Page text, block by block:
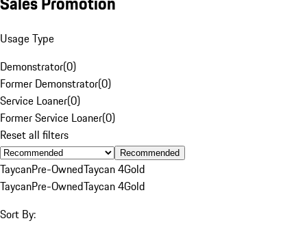
Usage Type
Demonstrator(0)
Former Demonstrator(0)
Service Loaner(0)
Former Service Loaner(0)
Reset all filters
Recommended
TaycanPre-OwnedTaycan 4Gold
TaycanPre-OwnedTaycan 4Gold
Sort By: